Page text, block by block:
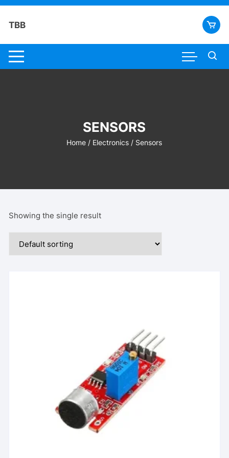
Skip
content
TBB
SENSORS
Home / Electronics / Sensors
Showing the single result